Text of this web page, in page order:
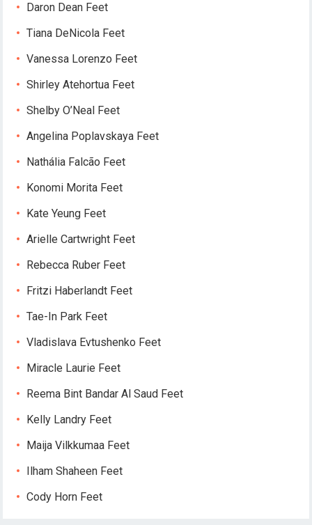
Daron Dean Feet
Tiana DeNicola Feet
Vanessa Lorenzo Feet
Shirley Atehortua Feet
Shelby O’Neal Feet
Angelina Poplavskaya Feet
Nathália Falcão Feet
Konomi Morita Feet
Kate Yeung Feet
Arielle Cartwright Feet
Rebecca Ruber Feet
Fritzi Haberlandt Feet
Tae-In Park Feet
Vladislava Evtushenko Feet
Miracle Laurie Feet
Reema Bint Bandar Al Saud Feet
Kelly Landry Feet
Maija Vilkkumaa Feet
Ilham Shaheen Feet
Cody Horn Feet